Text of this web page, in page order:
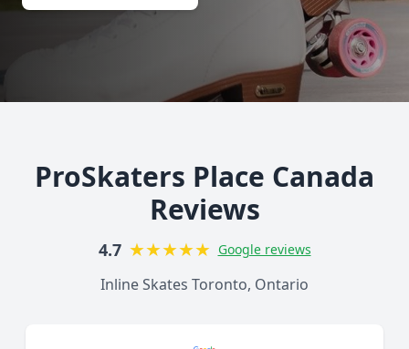
ProSkaters Place Canada
Reviews
4.7 ★★★★★ Google reviews
Inline Skates Toronto, Ontario